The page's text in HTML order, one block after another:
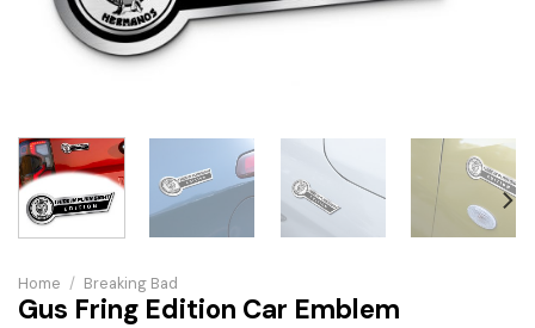
Home / Breaking Bad
Gus Fring Edition Car Emblem